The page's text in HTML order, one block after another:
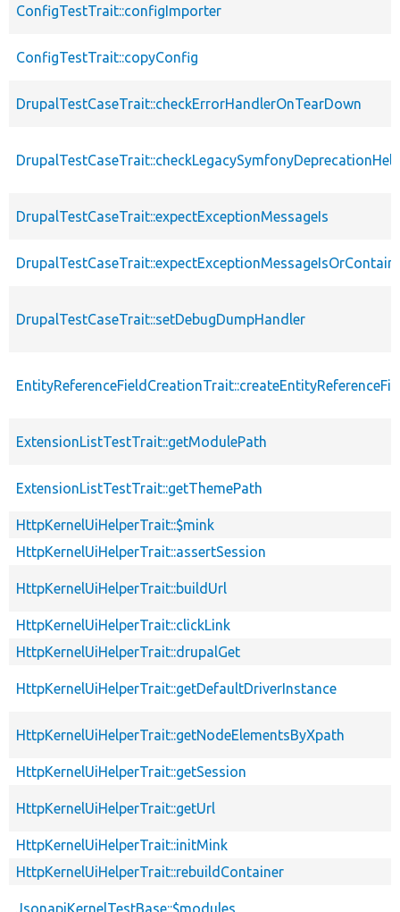
ConfigTestTrait::configImporter
ConfigTestTrait::copyConfig
DrupalTestCaseTrait::checkErrorHandlerOnTearDown
DrupalTestCaseTrait::expectExceptionMessageIs
DrupalTestCaseTrait::setDebugDumpHandler
ExtensionListTestTrait::getModulePath
ExtensionListTestTrait::getThemePath
HttpKernelUiHelperTrait::$mink
HttpKernelUiHelperTrait::assertSession
HttpKernelUiHelperTrait::buildUrl
HttpKernelUiHelperTrait::clickLink
HttpKernelUiHelperTrait::drupalGet
HttpKernelUiHelperTrait::getDefaultDriverInstance
HttpKernelUiHelperTrait::getNodeElementsByXpath
HttpKernelUiHelperTrait::getSession
HttpKernelUiHelperTrait::getUrl
HttpKernelUiHelperTrait::initMink
HttpKernelUiHelperTrait::rebuildContainer
JsonapiKernelTestBase::$modules